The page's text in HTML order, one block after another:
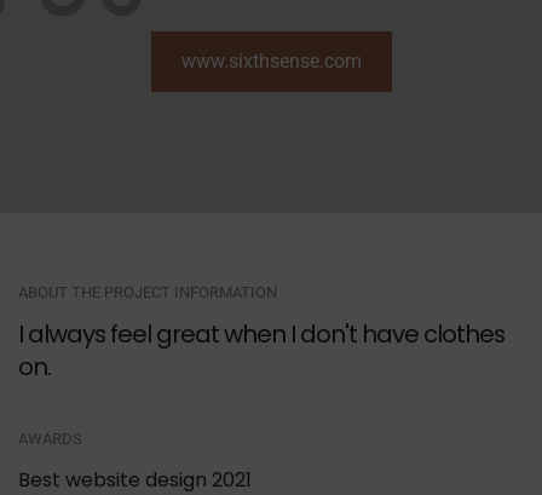
www.sixthsense.com
ABOUT THE PROJECT INFORMATION
I always feel great when I don't have clothes
on.
AWARDS
Best website design 2021